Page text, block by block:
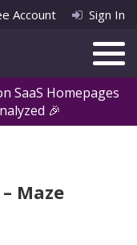
SaaS Homepages
🎉
Account Sign In
Maze